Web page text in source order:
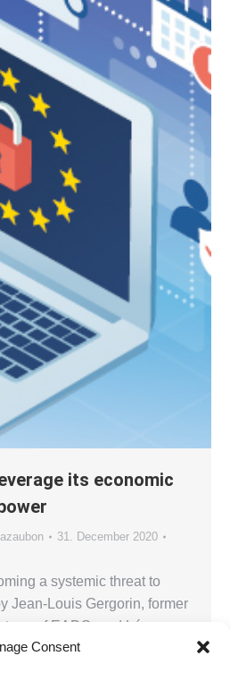
Consent
its economic
31. December 2020
a systemic threat to
Jean-Louis Gergorin, former
of EADS, and Léo
for Digital Trust, Capgemini